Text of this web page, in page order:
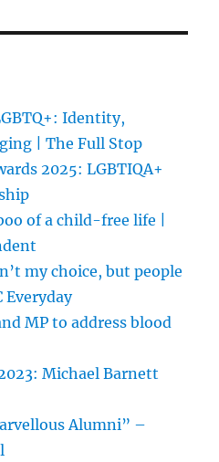
Identity,
| The Full Stop
2025: LGBTIQA+
of a child-free life |
my choice, but people
Everyday
MP to address blood
Michael Barnett
Alumni” –